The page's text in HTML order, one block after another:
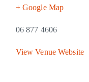
+ Google Map
06 877 4606
View Venue Website